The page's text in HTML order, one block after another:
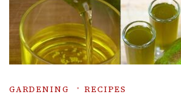
GARDENING RECIPES